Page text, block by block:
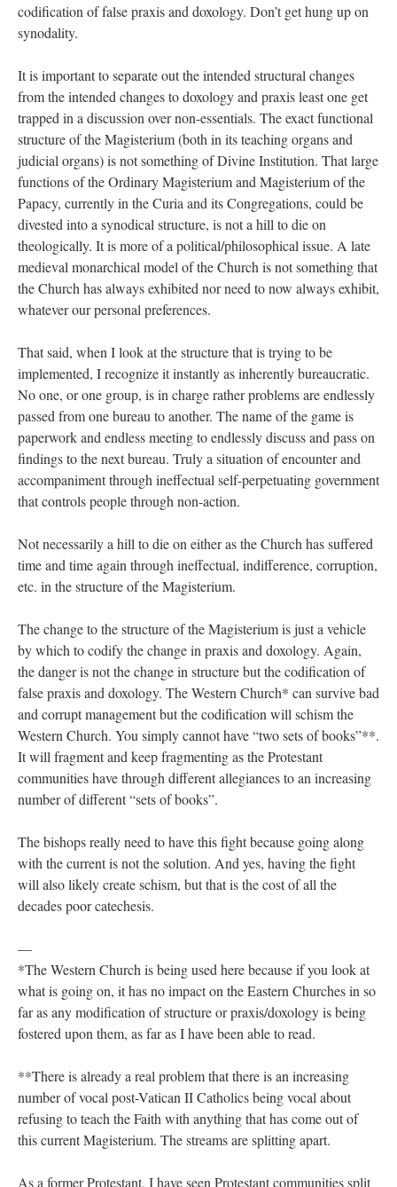
codification of false praxis and doxology. Don’t get hung up on
synodality.
It is important to separate out the intended structural changes
from the intended changes to doxology and praxis least one get
trapped in a discussion over non-essentials. The exact functional
structure of the Magisterium (both in its teaching organs and
judicial organs) is not something of Divine Institution. That large
functions of the Ordinary Magisterium and Magisterium of the
Papacy, currently in the Curia and its Congregations, could be
divested into a synodical structure, is not a hill to die on
theologically. It is more of a political/philosophical issue. A late
medieval monarchical model of the Church is not something that
the Church has always exhibited nor need to now always exhibit,
whatever our personal preferences.
That said, when I look at the structure that is trying to be
implemented, I recognize it instantly as inherently bureaucratic.
No one, or one group, is in charge rather problems are endlessly
passed from one bureau to another. The name of the game is
paperwork and endless meeting to endlessly discuss and pass on
findings to the next bureau. Truly a situation of encounter and
accompaniment through ineffectual self-perpetuating government
that controls people through non-action.
Not necessarily a hill to die on either as the Church has suffered
time and time again through ineffectual, indifference, corruption,
etc. in the structure of the Magisterium.
The change to the structure of the Magisterium is just a vehicle
by which to codify the change in praxis and doxology. Again,
the danger is not the change in structure but the codification of
false praxis and doxology. The Western Church* can survive bad
and corrupt management but the codification will schism the
Western Church. You simply cannot have “two sets of books”**.
It will fragment and keep fragmenting as the Protestant
communities have through different allegiances to an increasing
number of different “sets of books”.
The bishops really need to have this fight because going along
with the current is not the solution. And yes, having the fight
will also likely create schism, but that is the cost of all the
decades poor catechesis.
—
*The Western Church is being used here because if you look at
what is going on, it has no impact on the Eastern Churches in so
far as any modification of structure or praxis/doxology is being
fostered upon them, as far as I have been able to read.
**There is already a real problem that there is an increasing
number of vocal post-Vatican II Catholics being vocal about
refusing to teach the Faith with anything that has come out of
this current Magisterium. The streams are splitting apart.
As a former Protestant, I have seen Protestant communities split